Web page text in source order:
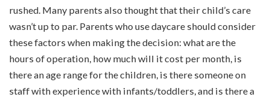
rushed. Many parents also thought that their child’s care
wasn’t up to par. Parents who use daycare should consider
these factors when making the decision: what are the
hours of operation, how much will it cost per month, is
there an age range for the children, is there someone on
staff with experience with infants/toddlers, and is there a